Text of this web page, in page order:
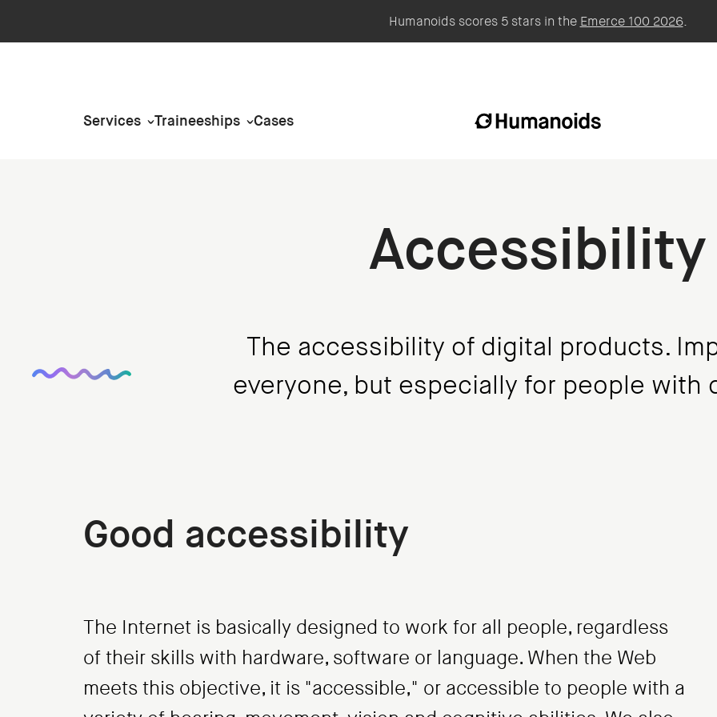
Humanoids scores 5 stars in the Emerce 100 2026.
Services Traineeships Cases
Accessibility
The accessibility of digital products.
everyone, but especially for people with
Good accessibility
The Internet is basically designed to work for all people, regardless
of their skills with hardware, software or language. When the Web
meets this objective, it is "accessible," or accessible to people with a